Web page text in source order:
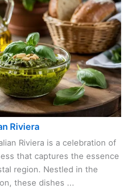
Riviera
Riviera is a celebration of
that captures the essence
region. Nestled in the
these dishes ...